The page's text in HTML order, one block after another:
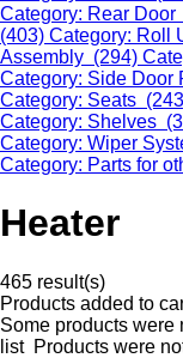
Category: Rear
(403) Category: Roll
Assembly (294)
Category: Side Door
Category: Seats
Category: Shelves
Category: Wiper
Category: Parts for
Heater
465 result(s)
Products added to
Some products were
list Products were